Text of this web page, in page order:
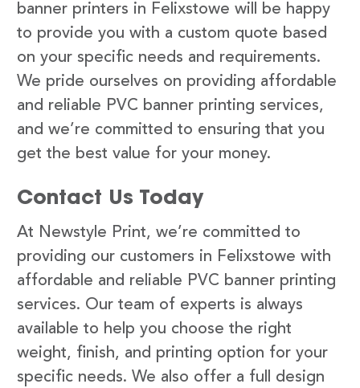
banner printers in Felixstowe will be happy
to provide you with a custom quote based
on your specific needs and requirements.
We pride ourselves on providing affordable
and reliable PVC banner printing services,
and we’re committed to ensuring that you
get the best value for your money.
Contact Us Today
At Newstyle Print, we’re committed to
providing our customers in Felixstowe with
affordable and reliable PVC banner printing
services. Our team of experts is always
available to help you choose the right
weight, finish, and printing option for your
specific needs. We also offer a full design